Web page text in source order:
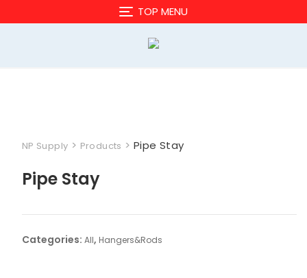
to
TOP MENU
NP Supply > Products > Pipe Stay
Pipe Stay
Categories: All, Hangers&Rods